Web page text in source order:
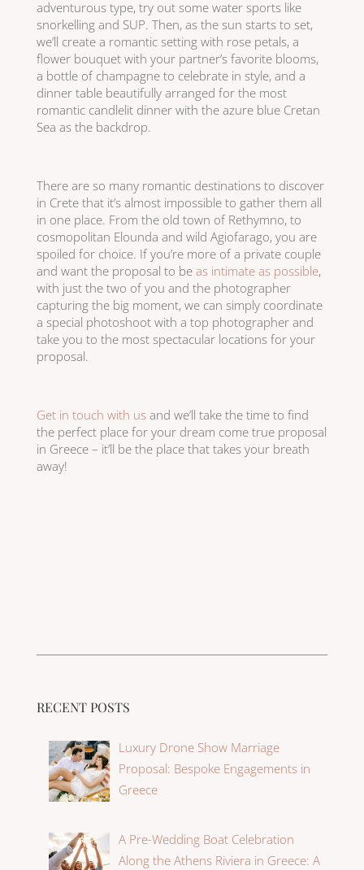
adventurous type, try out some water sports like
snorkelling and SUP. Then, as the sun starts to set,
we’ll create a romantic setting with rose petals, a
flower bouquet with your partner’s favorite blooms,
a bottle of champagne to celebrate in style, and a
dinner table beautifully arranged for the most
romantic candlelit dinner with the azure blue Cretan
Sea as the backdrop.
There are so many romantic destinations to discover
in Crete that it’s almost impossible to gather them all
in one place. From the old town of Rethymno, to
cosmopolitan Elounda and wild Agiofarago, you are
spoiled for choice. If you’re more of a private couple
and want the proposal to be as intimate as possible,
with just the two of you and the photographer
capturing the big moment, we can simply coordinate
a special photoshoot with a top photographer and
take you to the most spectacular locations for your
proposal.
Get in touch with usand we’ll take the time to find
the perfect place for your dream come true proposal
in Greece – it’ll be the place that takes your breath
away!
RECENT POSTS
Luxury Drone Show Marriage
Proposal: Bespoke Engagements in
Greece
A Pre-Wedding Boat Celebration
Along the Athens Riviera in Greece: A